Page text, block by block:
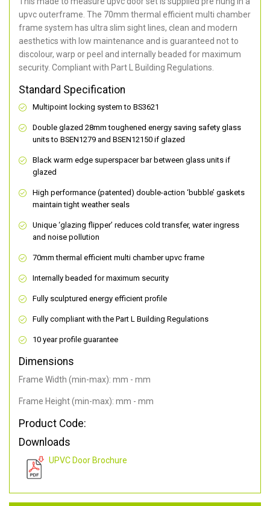
upvc outerframe. The 70mm thermal efficient multi chamber
frame system has ultra slim sight lines, clean and modern
aesthetics with low maintenance and is guaranteed not to
discolour, warp or peel and internally beaded for maximum
security. Compliant with Part L Building Regulations.
Standard Specification
Multipoint locking system to BS3621
Double glazed 28mm toughened energy saving safety glass
units to BSEN1279 and BSEN12150 if glazed
Black warm edge superspacer bar between glass units if
glazed
High performance (patented) double-action ‘bubble’ gaskets
maintain tight weather seals
Unique ‘glazing flipper’ reduces cold transfer, water ingress
and noise pollution
70mm thermal efficient multi chamber upvc frame
Internally beaded for maximum security
Fully sculptured energy efficient profile
Fully compliant with the Part L Building Regulations
10 year profile guarantee
Dimensions
Frame Width (min-max): mm - mm
Frame Height (min-max): mm - mm
Product Code:
Downloads
UPVC Door Brochure